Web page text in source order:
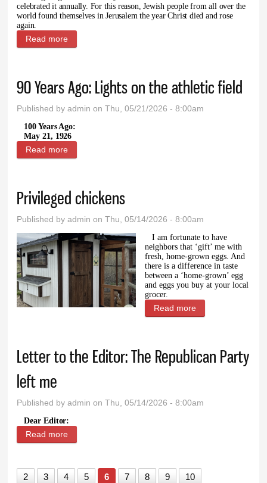
celebrated it annually. For this reason, Jewish people from all over the
world found themselves in Jerusalem the year Christ died and rose
again.
Read more
90 Years Ago: Lights on the athletic field
Published byadmin on Thu, 05/21/2026 - 8:00am
100 Years Ago:
May 21, 1926
Read more
Privileged chickens
Published byadmin on Thu, 05/14/2026 - 8:00am
I am fortunate to have
neighbors that ‘gift’ me with
fresh, home-grown eggs. And
there is a difference in taste
between a ‘home-grown’ egg
and eggs you buy at your local
grocer.
Read more
Letter to the Editor: The Republican Party
left me
Published byadmin on Thu, 05/14/2026 - 8:00am
Dear Editor:
Read more
2 3 4 5 6 7 8 9
10